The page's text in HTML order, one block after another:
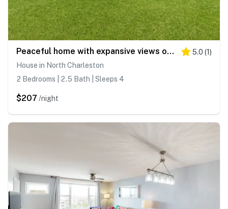
Peaceful home with expansive views of the Ashley River w/ outdoor living space 5.0 (1)
House in North Charleston
2 Bedrooms | 2.5 Bath | Sleeps 4
$207 /night